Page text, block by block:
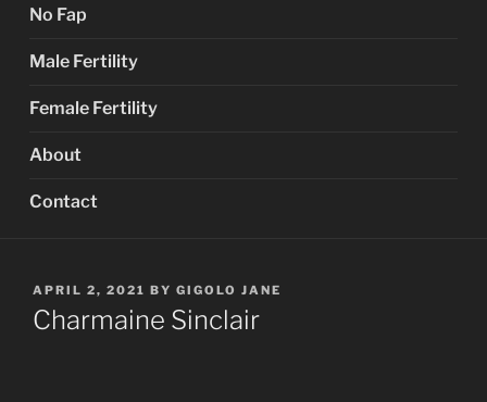
No Fap
Male Fertility
Female Fertility
About
Contact
POSTED
ON
APRIL 2, 2021 BY GIGOLO JANE
Charmaine Sinclair